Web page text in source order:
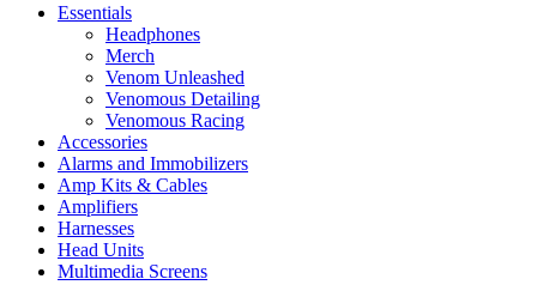
Essentials
Headphones
Merch
Venom Unleashed
Venomous Detailing
Venomous Racing
Accessories
Alarms and Immobilizers
Amp Kits & Cables
Amplifiers
Harnesses
Head Units
Multimedia Screens